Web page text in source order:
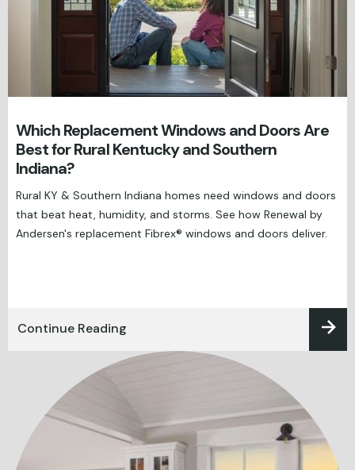
Which Replacement Windows and Doors Are
Best for Rural Kentucky and Southern
Indiana?
Rural KY & Southern Indiana homes need windows and doors
that beat heat, humidity, and storms. See how Renewal by
Andersen's replacement Fibrex® windows and doors deliver.
Continue Reading